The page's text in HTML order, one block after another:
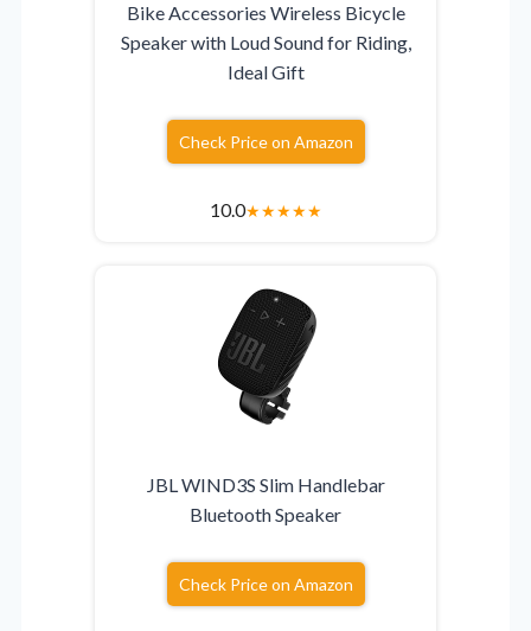
Bike Accessories Wireless Bicycle
Speaker with Loud Sound for Riding,
Ideal Gift
Check Price on Amazon
10.0★★★★★
JBL WIND3S Slim Handlebar
Bluetooth Speaker
Check Price on Amazon